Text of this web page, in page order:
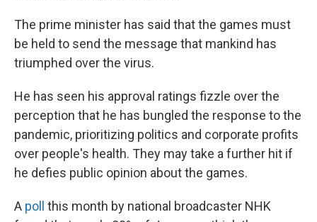
The prime minister has said that the games must
be held to send the message that mankind has
triumphed over the virus.
He has seen his approval ratings fizzle over the
perception that he has bungled the response to the
pandemic, prioritizing politics and corporate profits
over people's health. They may take a further hit if
he defies public opinion about the games.
A poll this month by national broadcaster NHK